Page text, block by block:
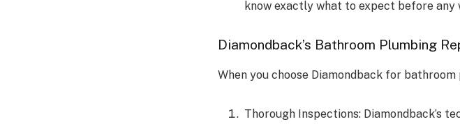
know exactly what to expect before any
Diamondback’s Bathroom Plumbing
When you choose Diamondback for
Thorough Inspections: Diamondback’s